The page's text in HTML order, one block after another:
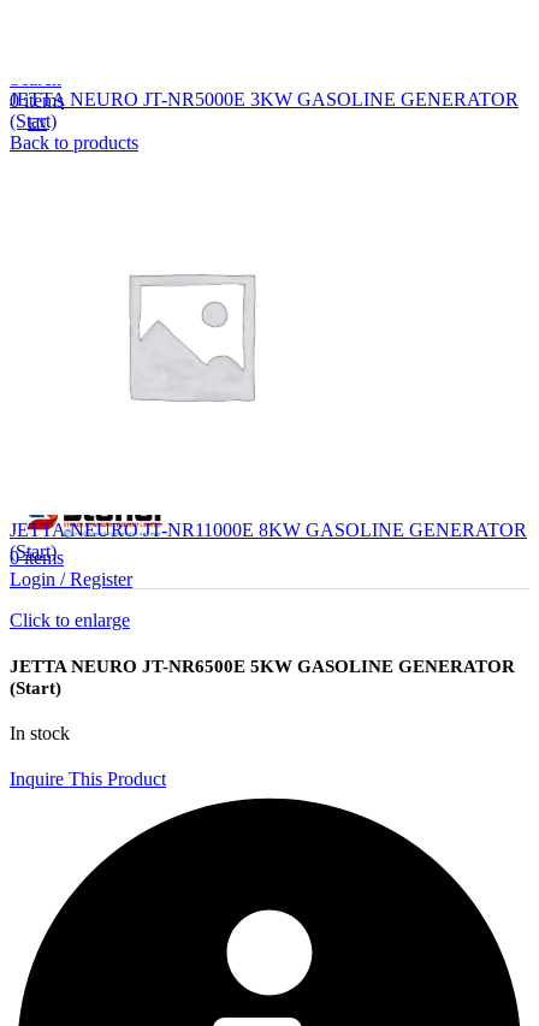
0items
EN
0items
Login / Register
JETTA NEURO JT-NR5000E 3KW GASOLINE GENERATOR
(Start)
Back to products
JETTA NEURO JT-NR11000E 8KW GASOLINE GENERATOR
(Start)
Click to enlarge
JETTA NEURO JT-NR6500E 5KW GASOLINE GENERATOR
(Start)
In stock
Inquire This Product